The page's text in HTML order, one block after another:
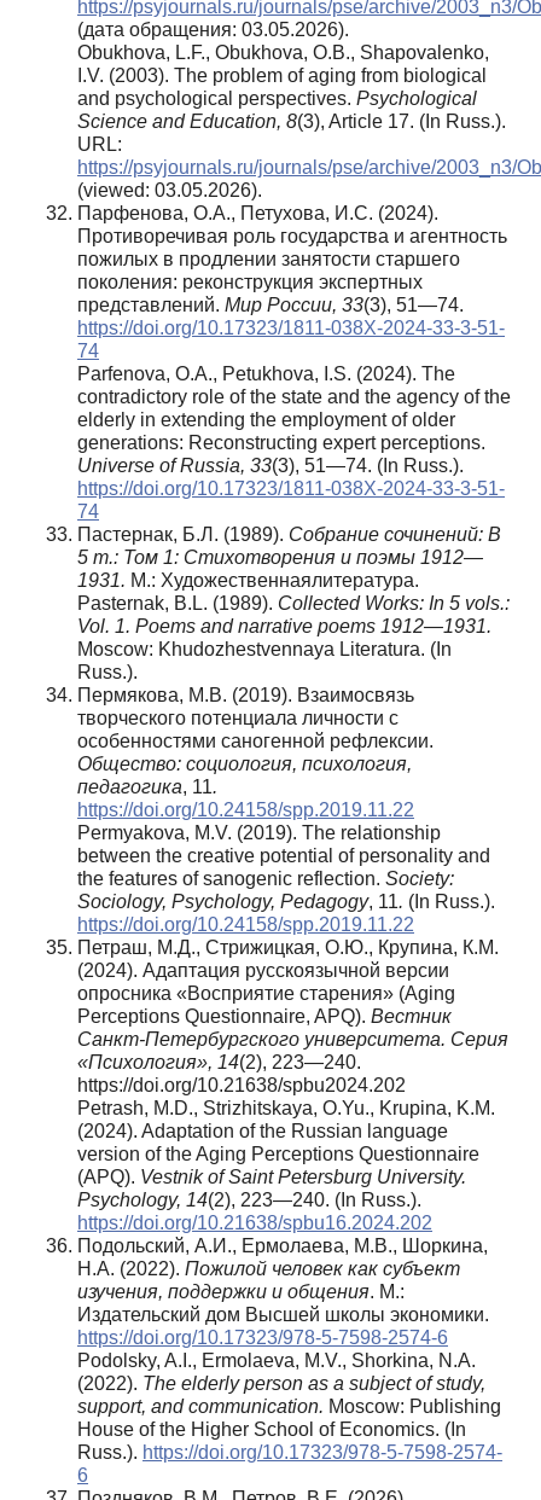
https://psyjournals.ru/journals/pse/archive/2003_n3/
(дата обращения: 03.05.2026).
Obukhova, L.F., Obukhova, O.B., Shapovalenko,
I.V. (2003). The problem of aging from biological
and psychological perspectives. Psychological
Science and Education, 8(3), Article 17. (In Russ.).
URL:
https://psyjournals.ru/journals/pse/archive/2003_n3/
(viewed: 03.05.2026).
Парфенова, О.А., Петухова, И.С. (2024).
Противоречивая роль государства и агентность
пожилых в продлении занятости старшего
поколения: реконструкция экспертных
представлений. Мир России, 33(3), 51—74.
https://doi.org/10.17323/1811-038X-2024-33-3-51-
74
Parfenova, O.A., Petukhova, I.S. (2024). The
contradictory role of the state and the agency of the
elderly in extending the employment of older
generations: Reconstructing expert perceptions.
Universe of Russia, 33(3), 51—74. (In Russ.).
https://doi.org/10.17323/1811-038X-2024-33-3-51-
74
Пастернак, Б.Л. (1989). Собрание сочинений: В
5 т.: Том 1: Стихотворения и поэмы 1912—
1931. М.: Художественнаялитература.
Pasternak, B.L. (1989). Collected Works: In 5 vols.:
Vol. 1. Poems and narrative poems 1912—1931.
Moscow: Khudozhestvennaya Literatura. (In
Russ.).
Пермякова, М.В. (2019). Взаимосвязь
творческого потенциала личности с
особенностями саногенной рефлексии.
Общество: социология, психология,
педагогика, 11.
https://doi.org/10.24158/spp.2019.11.22
Permyakova, M.V. (2019). The relationship
between the creative potential of personality and
the features of sanogenic reflection. Society:
Sociology, Psychology, Pedagogy, 11. (In Russ.).
https://doi.org/10.24158/spp.2019.11.22
Петраш, М.Д., Стрижицкая, О.Ю., Крупина, К.М.
(2024). Адаптация русскоязычной версии
опросника «Восприятие старения» (Aging
Perceptions Questionnaire, APQ). Вестник
Санкт-Петербургского университета. Серия
«Психология», 14(2), 223—240.
https://doi.org/10.21638/spbu2024.202
Petrash, M.D., Strizhitskaya, O.Yu., Krupina, K.M.
(2024). Adaptation of the Russian language
version of the Aging Perceptions Questionnaire
(APQ). Vestnik of Saint Petersburg University.
Psychology, 14(2), 223—240. (In Russ.).
https://doi.org/10.21638/spbu16.2024.202
Подольский, А.И., Ермолаева, М.В., Шоркина,
Н.А. (2022). Пожилой человек как субъект
изучения, поддержки и общения. М.:
Издательский дом Высшей школы экономики.
https://doi.org/10.17323/978-5-7598-2574-6
Podolsky, A.I., Ermolaeva, M.V., Shorkina, N.A.
(2022). The elderly person as a subject of study,
support, and communication. Moscow: Publishing
House of the Higher School of Economics. (In
Russ.). https://doi.org/10.17323/978-5-7598-2574-
6